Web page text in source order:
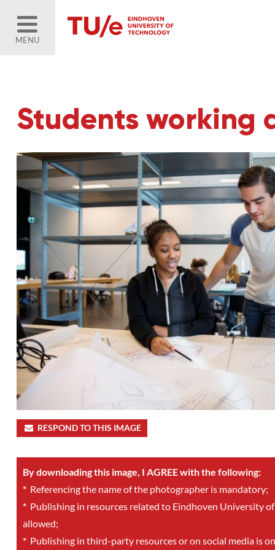
MENU
Students working
RESPOND TO THIS IMAGE
By downloading this image, I AGREE with the following:
*Referencing the name of the photographer is mandatory;
*Publishing in resources related to Eindhoven University of
allowed;
*Publishing in third-party resources or on social media is